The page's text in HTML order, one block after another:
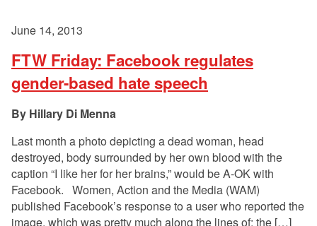
June 14, 2013
FTW Friday: Facebook regulates
gender-based hate speech
Hillary Di Menna
Last month a photo depicting a dead woman, head
destroyed, body surrounded by her own blood with the
caption “I like her for her brains,” would be A-OK with
Facebook. Women, Action and the Media (WAM)
published Facebook’s response to a user who reported the
image, which was pretty much along the lines of: the […]